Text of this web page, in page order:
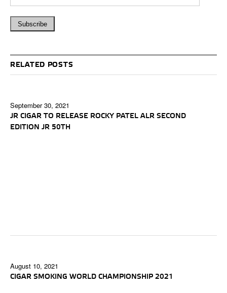
RELATED POSTS
September 30, 2021
JR CIGAR TO RELEASE ROCKY PATEL ALR SECOND
EDITION JR 50TH
August 10, 2021
CIGAR SMOKING WORLD CHAMPIONSHIP 2021